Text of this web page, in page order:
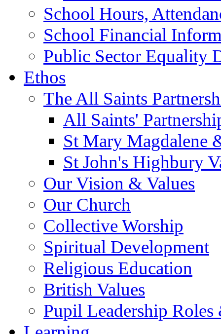
School Hours,
School Financial
Public Sector Equality
Ethos
The All Saints
All Saints'
St Mary Magdalene
St John's Highbury
Our Vision & Values
Our Church
Collective Worship
Spiritual Development
Religious Education
British Values
Pupil Leadership